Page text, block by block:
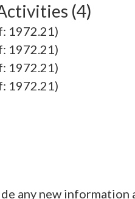
(4)
1972.21)
1972.21)
1972.21)
1972.21)
any new information